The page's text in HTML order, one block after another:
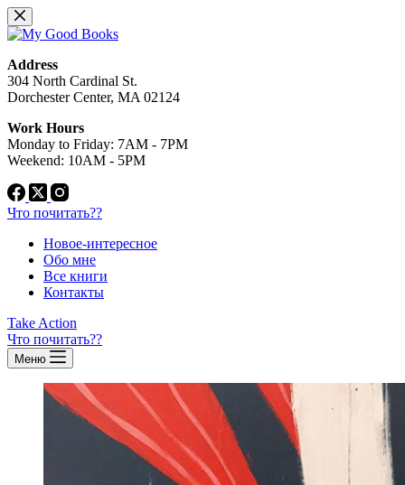
Перейти
к
Address
304 North Cardinal St.
Dorchester Center, MA 02124
Work Hours
Monday to Friday: 7AM - 7PM
Weekend: 10AM - 5PM
Что почитать??
Новое-интересное
Обо мне
Все книги
Контакты
Take Action
Что почитать??
Меню